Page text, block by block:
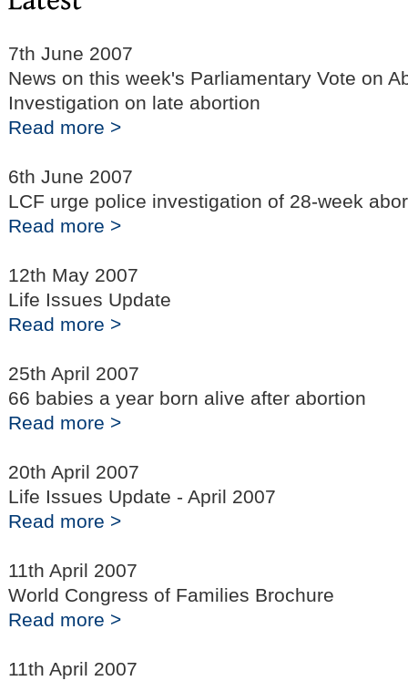
7th June 2007
News on this week's Parliamentary Vote on
Investigation on late abortion
Read more >
6th June 2007
LCF urge police investigation of 28-week
Read more >
12th May 2007
Life Issues Update
Read more >
25th April 2007
66 babies a year born alive after abortion
Read more >
20th April 2007
Life Issues Update - April 2007
Read more >
11th April 2007
World Congress of Families Brochure
Read more >
11th April 2007